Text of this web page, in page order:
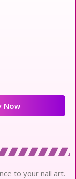
Now
to your nail art.